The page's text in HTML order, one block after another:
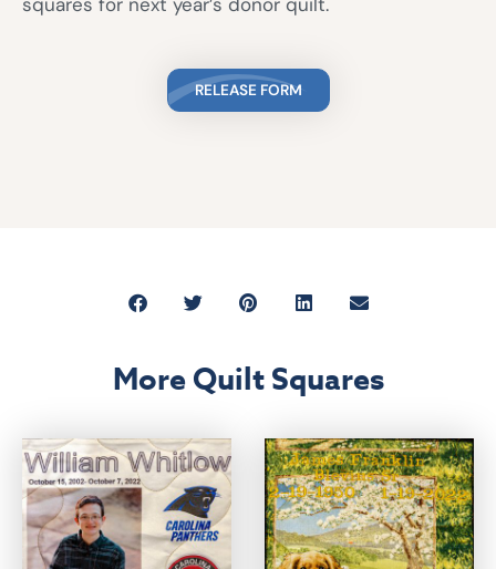
squares for next year’s donor quilt.
RELEASE FORM
More Quilt Squares